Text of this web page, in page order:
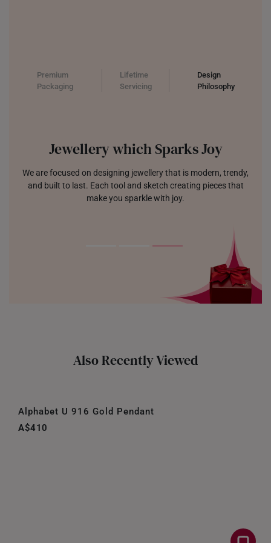
Premium
Packaging
Lifetime
Servicing
Design
Philosophy
Jewellery which Sparks Joy
We are focused on designing jewellery that is modern, trendy,
and built to last. Each tool and sketch creating pieces that
make you sparkle with joy.
Also Recently Viewed
Alphabet U 916 Gold Pendant
A$410